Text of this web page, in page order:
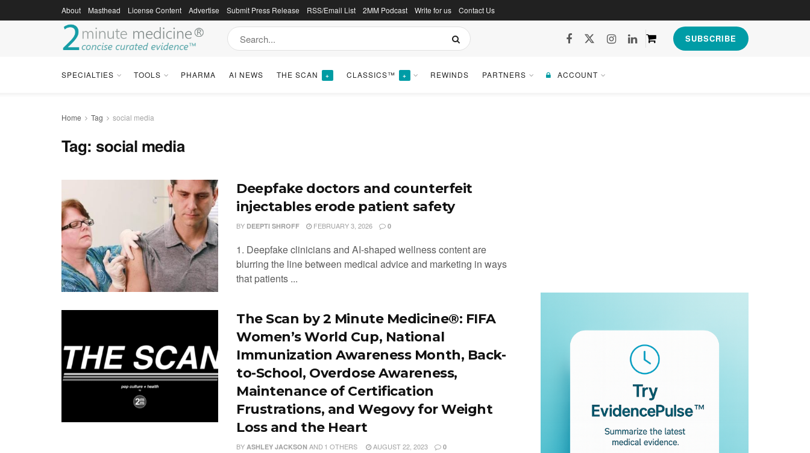
About Masthead License Content Advertise Submit Press Release RSS/Email List 2MM Podcast Write for us Contact Us
SUBSCRIBE
SPECIALTIES TOOLS PHARMA AI NEWS THE SCAN + CLASSICS™ + REWINDS PARTNERS ACCOUNT
Home Tag social media
Tag:social media
Deepfake doctors and counterfeit
injectables erode patient safety
BY DEEPTI SHROFF FEBRUARY 3, 2026 0
1. Deepfake clinicians and AI-shaped wellness content are
blurring the line between medical advice and marketing in ways
that patients ...
The Scan by 2 Minute Medicine®: FIFA
Women’s World Cup, National
Immunization Awareness Month, Back-
to-School, Overdose Awareness,
Maintenance of Certification
Frustrations, and Wegovy for Weight
Loss and the Heart
BY ASHLEY JACKSON AND 1 OTHERS AUGUST 22, 2023 0